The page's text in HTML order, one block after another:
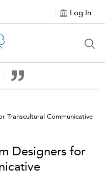
Log In
Transcultural Communicative
Designers for